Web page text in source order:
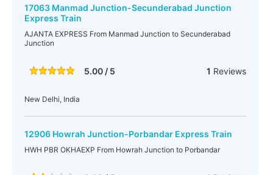
17063 Manmad Junction-Secunderabad Junction
Express Train
AJANTA EXPRESS From Manmad Junction to Secunderabad
Junction
5.00 / 5 1 Reviews
New Delhi, India
12906 Howrah Junction-Porbandar Express Train
HWH PBR OKHAEXP From Howrah Junction to Porbandar